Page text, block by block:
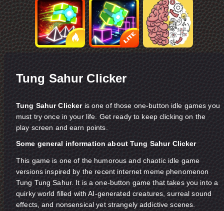
Tung Sahur Clicker
Tung Sahur Clickeris one of those one-button idle games you
must try once in your life. Get ready to keep clicking on the
play screen and earn points.
Some general information about Tung Sahur Clicker
This game is one of the humorous and chaotic idle game
versions inspired by the recent internet meme phenomenon
Tung Tung Sahur. It is a one-button game that takes you into a
quirky world filled with AI-generated creatures, surreal sound
effects, and nonsensical yet strangely addictive scenes.